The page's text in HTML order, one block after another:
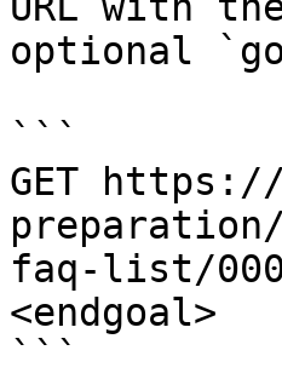
optional
```
GET
faq-list/
<endgoal>
```